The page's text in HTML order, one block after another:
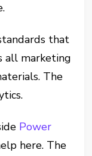
that
all marketing
The
Power
here. The